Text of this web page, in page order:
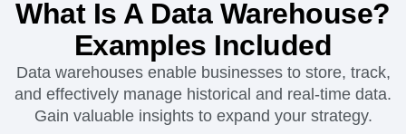
Platform
AI
Amplitude AI
Solutions
What Is A Data Warehouse?
Examples Included
Data warehouses enable businesses to store, track,
and effectively manage historical and real-time data.
Gain valuable insights to expand your strategy.